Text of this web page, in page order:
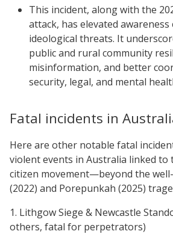
This incident, along with the
attack, has elevated
ideological threats. It
public and rural community
misinformation, and better
security, legal, and mental
Fatal incidents in
Here are other notable fatal
violent events in Australia linked to
citizen movement—beyond the
(2022) and Porepunkah (2025)
1. Lithgow Siege & Newcastle
others, fatal for perpetrators)